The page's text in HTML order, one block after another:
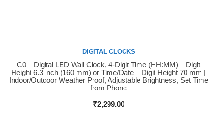
Buy Now
DIGITAL CLOCKS
C0 – Digital LED Wall Clock, 4-Digit Time (HH:MM) – Digit
Height 6.3 inch (160 mm) or Time/Date – Digit Height 70 mm |
Indoor/Outdoor Weather Proof, Adjustable Brightness, Set Time
from Phone
₹2,299.00